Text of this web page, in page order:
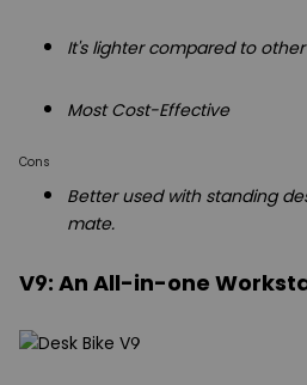
It's lighter compared to
Most Cost-Effective
Cons
Better used with standing
mate.
V9: An All-in-one